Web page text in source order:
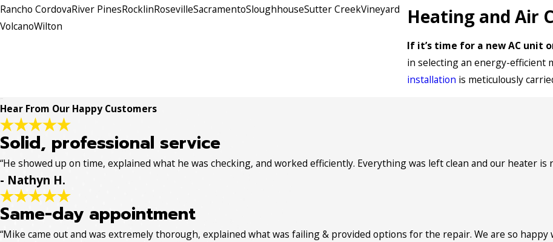
Rancho CordovaRiver PinesRocklinRosevilleSacramentoSloughhouseSutter CreekVineyard
VolcanoWilton Heating and Air
If it’s time for a new AC unit
in selecting an energy-efficient
installation is meticulously
Hear From Our Happy Customers
Solid, professional service
“He showed up on time, explained what he was checking, and worked efficiently. Everything was left clean and our heater is
- Nathyn H.
Same-day appointment
“Mike came out and was extremely thorough, explained what was failing & provided options for the repair. We are so happy